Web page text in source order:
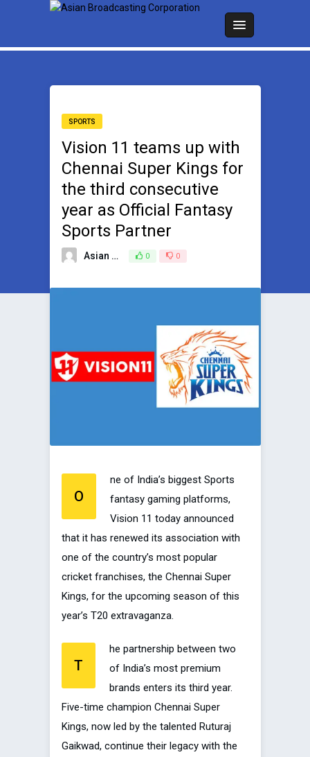
SPORTS
Vision 11 teams up with
Chennai Super Kings for
the third consecutive
year as Official Fantasy
Sports Partner
Asian Broadcasting Team 0 0
O
ne of India’s biggest Sports
fantasy gaming platforms,
Vision 11 today announced
that it has renewed its association with
one of the country’s most popular
cricket franchises, the Chennai Super
Kings, for the upcoming season of this
year’s T20 extravaganza.
T
he partnership between two
of India’s most premium
brands enters its third year.
Five-time champion Chennai Super
Kings, now led by the talented Ruturaj
Gaikwad, continue their legacy with the